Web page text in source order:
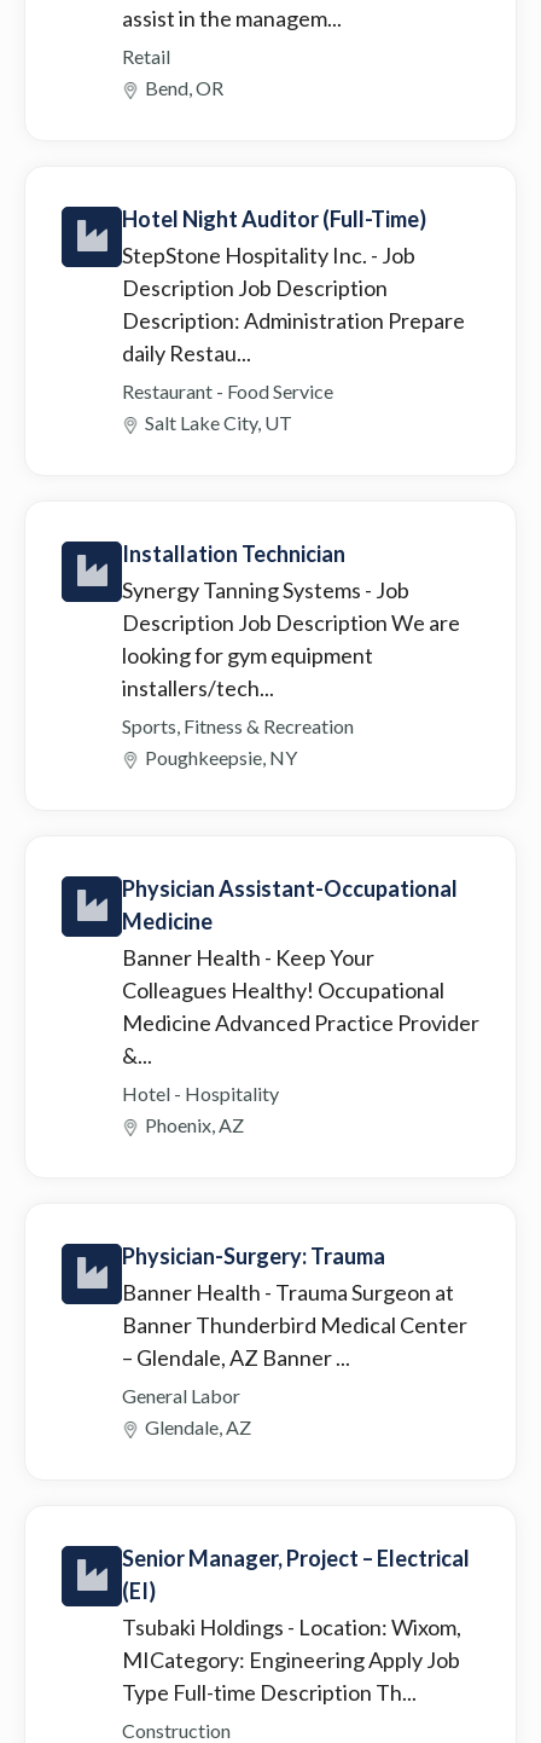
assist in the managem...
Retail
Bend, OR
Hotel Night Auditor (Full-Time)
StepStone Hospitality Inc. - Job
Description Job Description
Description: Administration Prepare
daily Restau...
Restaurant - Food Service
Salt Lake City, UT
Installation Technician
Synergy Tanning Systems - Job
Description Job Description We are
looking for gym equipment
installers/tech...
Sports, Fitness & Recreation
Poughkeepsie, NY
Physician Assistant-Occupational
Medicine
Banner Health - Keep Your
Colleagues Healthy! Occupational
Medicine Advanced Practice Provider
&...
Hotel - Hospitality
Phoenix, AZ
Physician-Surgery: Trauma
Banner Health - Trauma Surgeon at
Banner Thunderbird Medical Center
– Glendale, AZ Banner ...
General Labor
Glendale, AZ
Senior Manager, Project – Electrical
(EI)
Tsubaki Holdings - Location: Wixom,
MICategory: Engineering Apply Job
Type Full-time Description Th...
Construction